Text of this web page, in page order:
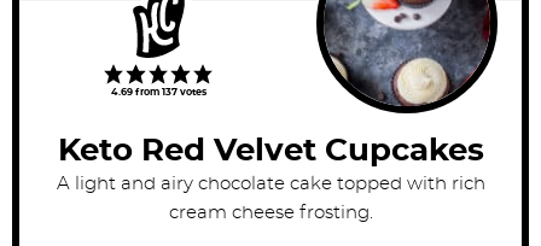
4.69from 137votes
Keto Red Velvet Cupcakes
A light and airy chocolate cake topped with rich
cream cheese frosting.